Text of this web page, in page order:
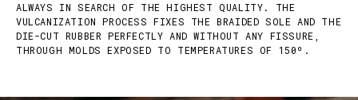
ALWAYS IN SEARCH OF THE HIGHEST QUALITY. THE
VULCANIZATION PROCESS FIXES THE BRAIDED SOLE AND THE
DIE-CUT RUBBER PERFECTLY AND WITHOUT ANY FISSURE,
THROUGH MOLDS EXPOSED TO TEMPERATURES OF 150º.